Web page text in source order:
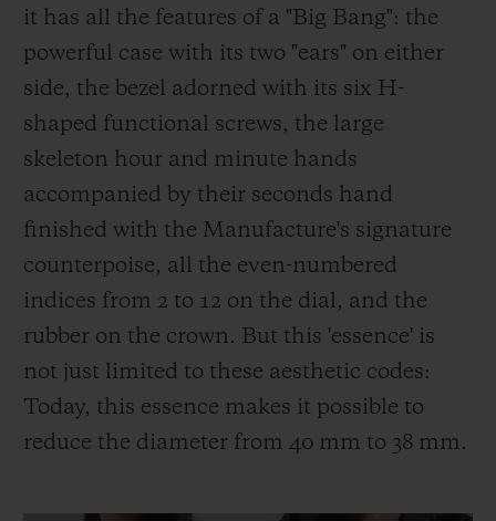
it has all the features of a "Big Bang": the
powerful case with its two "ears" on either
side, the bezel adorned with its six H-
shaped functional screws, the large
skeleton hour and minute hands
accompanied by their seconds hand
finished with the Manufacture's signature
counterpoise, all the even-numbered
indices from 2 to 12 on the dial, and the
rubber on the crown. But this 'essence' is
not just limited to these aesthetic codes:
Today, this essence makes it possible to
reduce the diameter from 40 mm to 38 mm.
FIND A BOUTIQUE